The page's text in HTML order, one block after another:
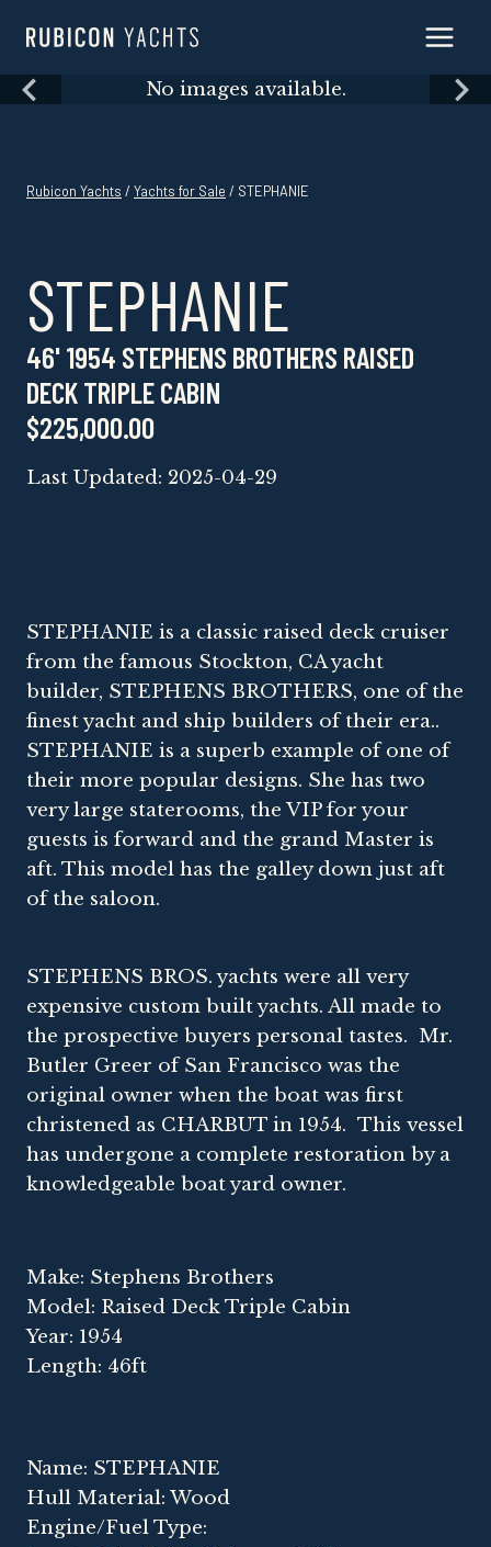
content
Skip
No images available.
Rubicon Yachts / Yachts for Sale / STEPHANIE
STEPHANIE
46' 1954 STEPHENS BROTHERS RAISED
DECK TRIPLE CABIN
$225,000.00
Last Updated: 2025-04-29
STEPHANIE is a classic raised deck cruiser
from the famous Stockton, CA yacht
builder, STEPHENS BROTHERS, one of the
finest yacht and ship builders of their era..
STEPHANIE is a superb example of one of
their more popular designs. She has two
very large staterooms, the VIP for your
guests is forward and the grand Master is
aft. This model has the galley down just aft
of the saloon.
STEPHENS BROS. yachts were all very
expensive custom built yachts. All made to
the prospective buyers personal tastes. Mr.
Butler Greer of San Francisco was the
original owner when the boat was first
christened as CHARBUT in 1954. This vessel
has undergone a complete restoration by a
knowledgeable boat yard owner.
Make: Stephens Brothers
Model: Raised Deck Triple Cabin
Year: 1954
Length: 46ft
Name: STEPHANIE
Hull Material: Wood
Engine/Fuel Type: